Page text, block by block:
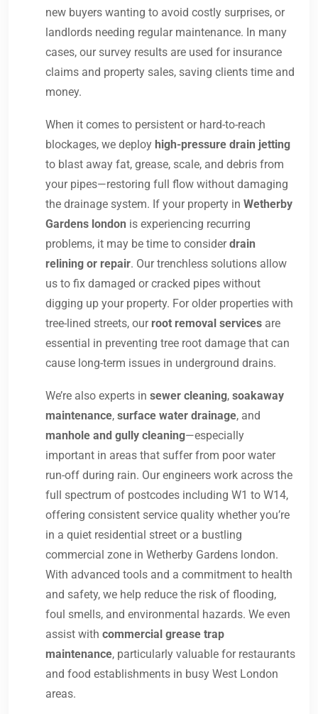
new buyers wanting to avoid costly surprises, or
landlords needing regular maintenance. In many
cases, our survey results are used for insurance
claims and property sales, saving clients time and
money.
When it comes to persistent or hard-to-reach
blockages, we deploy high-pressure drain jetting
to blast away fat, grease, scale, and debris from
your pipes—restoring full flow without damaging
the drainage system. If your property in Wetherby
Gardens london is experiencing recurring
problems, it may be time to considerdrain
relining or repair. Our trenchless solutions allow
us to fix damaged or cracked pipes without
digging up your property. For older properties with
tree-lined streets, our root removal services are
essential in preventing tree root damage that can
cause long-term issues in underground drains.
We’re also experts in sewer cleaning, soakaway
maintenance, surface water drainage, and
manhole and gully cleaning—especially
important in areas that suffer from poor water
run-off during rain. Our engineers work across the
full spectrum of postcodes including W1 to W14,
offering consistent service quality whether you’re
in a quiet residential street or a bustling
commercial zone in Wetherby Gardens london.
With advanced tools and a commitment to health
and safety, we help reduce the risk of flooding,
foul smells, and environmental hazards. We even
assist with commercial grease trap
maintenance, particularly valuable for restaurants
and food establishments in busy West London
areas.